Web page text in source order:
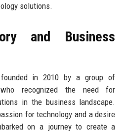
solutions.
and Business
in 2010 by a group of
who recognized the need for
in the business landscape.
for technology and a desire
on a journey to create a